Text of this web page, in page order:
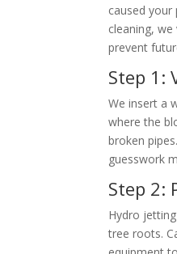
caused
cleaning,
prevent
Step 1:
We insert a
where the
broken
guesswork
Step 2:
Hydro
tree roots.